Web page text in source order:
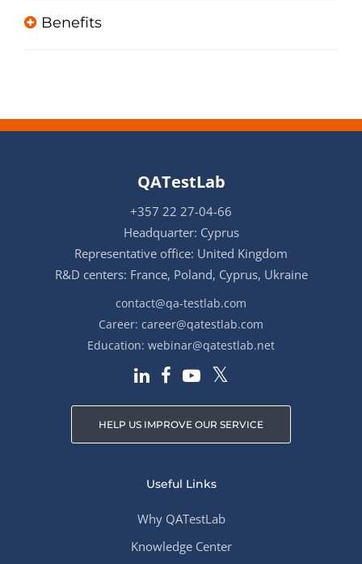
Benefits
QATestLab
+357 22 27-04-66
Headquarter: Cyprus
Representative office: United Kingdom
R&D centers: France, Poland, Cyprus, Ukraine
contact@qa-testlab.com
Career: career@qatestlab.com
Education: webinar@qatestlab.net
HELP US IMPROVE OUR SERVICE
Useful Links
Why QATestLab
Knowledge Center